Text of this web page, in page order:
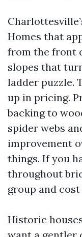
Homes that
from the front
slopes that
ladder puzzle.
up in pricing.
backing to
spider webs
improvement
things. If you
throughout
group and
Historic